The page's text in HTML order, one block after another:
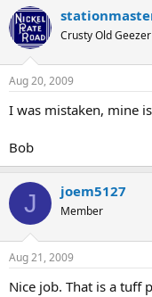
Crusty Old Geezer
Aug 20, 2009
I was mistaken, mine
Bob
J joem5127
Member
Aug 21, 2009
Nice job. That is a tuff